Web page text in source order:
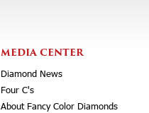
MEDIA CENTER
Diamond News
Four C's
About Fancy Color Diamonds